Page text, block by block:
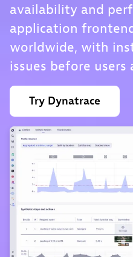
availability and
application
worldwide, with
issues before users
Try Dynatrace